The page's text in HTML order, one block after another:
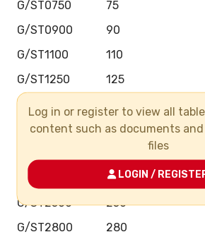
G/ST0750
75
G/ST0900
90
G/ST1100
110
G/ST1250
125
G/ST1400
140
G/ST1600
160
G/ST2250
225
G/ST2500
250
G/ST2800
280
Log in or register to view all
content such as documents and
files
LOGIN /